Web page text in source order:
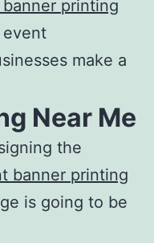
printing
event
make a
Near Me
the
banner printing
is going to be